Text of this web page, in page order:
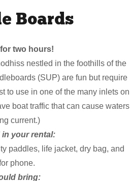
Boards
two hours!
nestled in the foothills of the
(SUP) are fun but require
to use in one of the many inlets on
boat traffic that can cause waters
current.)
your rental:
paddles, life jacket, dry bag, and
phone.
bring: